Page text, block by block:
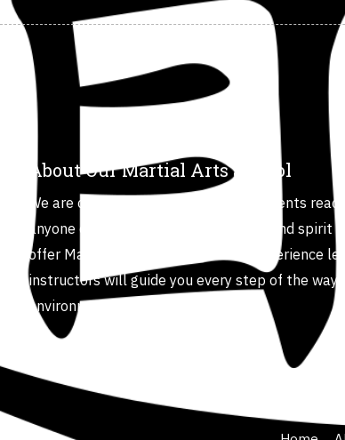
About Our Martial Arts School
We are committed to helping our students
anyone can improve their body, mind and spirit
offer Martial Arts for all ages and experience
instructors will guide you every step of the way
environment.